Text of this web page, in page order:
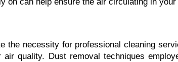
necessity for professional cleaning
quality. Dust removal techniques